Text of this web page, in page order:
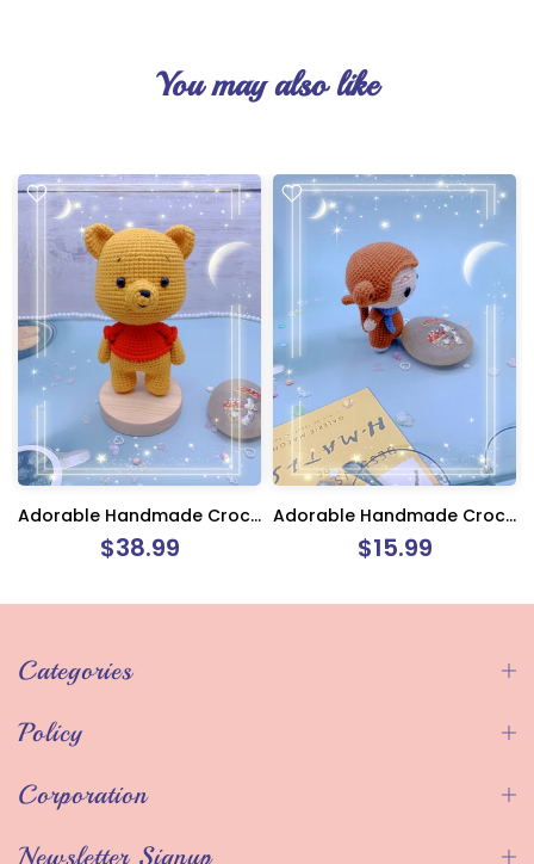
You may also like
Adorable Handmade Crochet Winnie The Pooh
$38.99
Adorable Handmade Crochet Monkey Keychain Charm
$15.99
Categories
Policy
Corporation
Newsletter Signup